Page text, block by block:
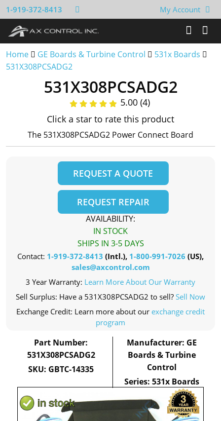
1-919-372-8413 My Account
Home GE Boards & Turbine Control
531x Boards
531X308PCSADG2
531X308PCSADG2
5.00 (4)
Click a star to rate this product
The 531X308PCSADG2 Power Connect Board
REQUEST A QUOTE
REQUEST REPAIR
AVAILABILITY:
IN STOCK
SHIPS IN 3-5 DAYS
Contact: 1-919-372-8413 (Intl.), 1-800-991-7026 (US),
sales@axcontrol.com
3 Year Warranty: Learn More About Our Warranty
Sell Surplus: Have a 531X308PCSADG2 to sell? Sell Now
Exchange Credit: Learn more about our exchange credit
program
Part Number:
531X308PCSADG2
SKU: GBTC-14335
Manufacturer: GE
Boards & Turbine
Control
Series: 531x Boards